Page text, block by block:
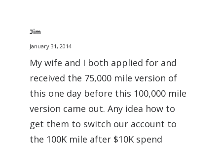
Jim
January 31, 2014
My wife and I both applied for and
received the 75,000 mile version of
this one day before this 100,000 mile
version came out. Any idea how to
get them to switch our account to
the 100K mile after $10K spend